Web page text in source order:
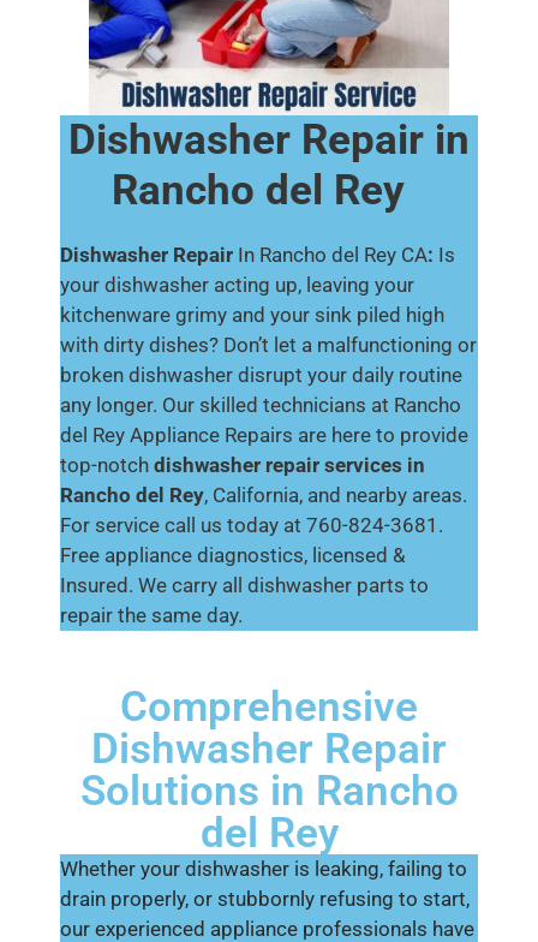
Dishwasher Repair in
Rancho del Rey
Dishwasher Repair In Rancho del Rey CA: Is
your dishwasher acting up, leaving your
kitchenware grimy and your sink piled high
with dirty dishes? Don’t let a malfunctioning or
broken dishwasher disrupt your daily routine
any longer. Our skilled technicians at Rancho
del Rey Appliance Repairs are here to provide
top-notch dishwasher repair services in
Rancho del Rey, California, and nearby areas.
For service call us today at 760-824-3681.
Free appliance diagnostics, licensed &
Insured. We carry all dishwasher parts to
repair the same day.
Comprehensive
Dishwasher Repair
Solutions in Rancho
del Rey
Whether your dishwasher is leaking, failing to
drain properly, or stubbornly refusing to start,
our experienced appliance professionals have